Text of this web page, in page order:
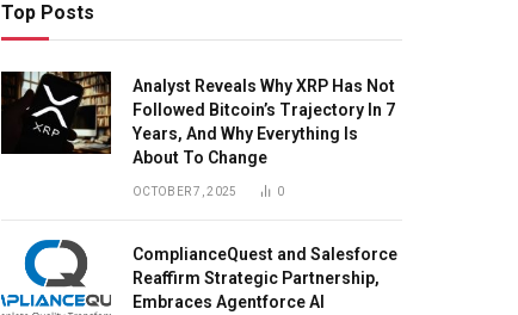
Top Posts
Analyst Reveals Why XRP Has Not
Followed Bitcoin’s Trajectory In 7
Years, And Why Everything Is
About To Change
OCTOBER 7, 2025 0
ComplianceQuest and Salesforce
Reaffirm Strategic Partnership,
Embraces Agentforce AI